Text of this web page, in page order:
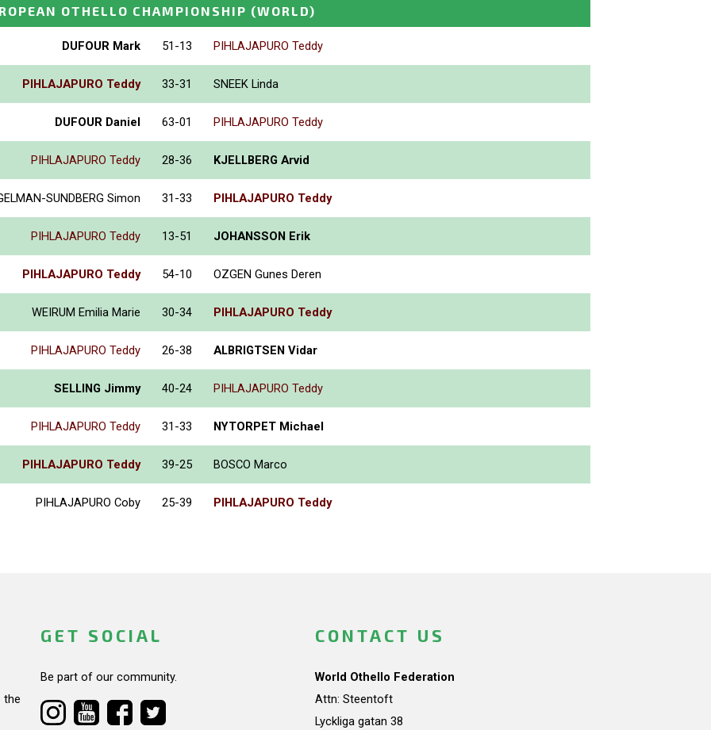
OTHELLO CHAMPIONSHIP (WORLD)
DUFOUR Mark 51-13 PIHLAJAPURO Teddy
PIHLAJAPURO Teddy 33-31 SNEEK Linda
DUFOUR Daniel 63-01 PIHLAJAPURO Teddy
PIHLAJAPURO Teddy 28-36 KJELLBERG Arvid
SUNDBERG Simon 31-33 PIHLAJAPURO Teddy
PIHLAJAPURO Teddy 13-51 JOHANSSON Erik
PIHLAJAPURO Teddy 54-10 OZGEN Gunes Deren
WEIRUM Emilia Marie 30-34 PIHLAJAPURO Teddy
PIHLAJAPURO Teddy 26-38 ALBRIGTSEN Vidar
SELLING Jimmy 40-24 PIHLAJAPURO Teddy
PIHLAJAPURO Teddy 31-33 NYTORPET Michael
PIHLAJAPURO Teddy 39-25 BOSCO Marco
PIHLAJAPURO Coby 25-39 PIHLAJAPURO Teddy
the
GET SOCIAL
Be part of our community.
CONTACT US
World Othello Federation
Attn: Steentoft
Lyckliga gatan 38